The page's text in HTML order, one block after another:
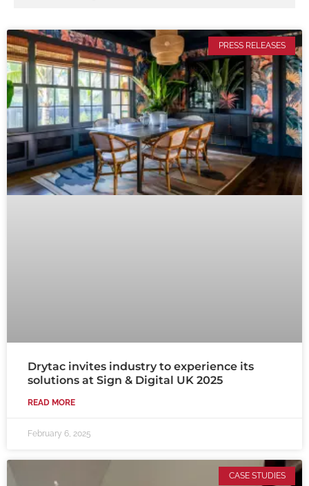
PRESS RELEASES
Drytac invites industry to experience its
solutions at Sign & Digital UK 2025
READ MORE
February 6, 2025
CASE STUDIES